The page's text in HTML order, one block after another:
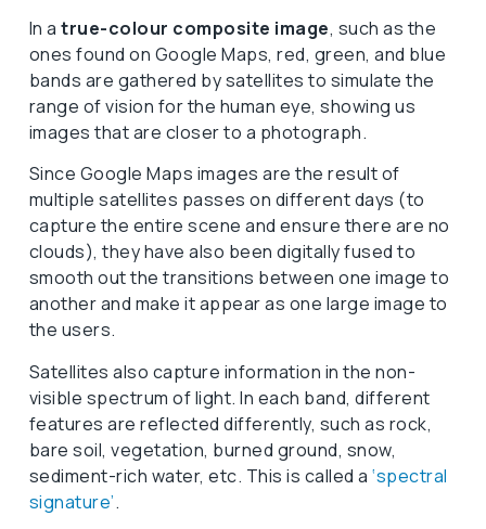
In a true-colour composite image, such as the
ones found on Google Maps, red, green, and blue
bands are gathered by satellites to simulate the
range of vision for the human eye, showing us
images that are closer to a photograph.
Since Google Maps images are the result of
multiple satellites passes on different days (to
capture the entire scene and ensure there are no
clouds), they have also been digitally fused to
smooth out the transitions between one image to
another and make it appear as one large image to
the users.
Satellites also capture information in the non-
visible spectrum of light. In each band, different
features are reflected differently, such as rock,
bare soil, vegetation, burned ground, snow,
sediment-rich water, etc. This is called a‘spectral
signature’.